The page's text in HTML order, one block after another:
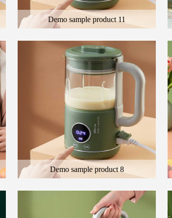
Demo sample product 11
Here is the general description of the product
Demo sample product 8
Here is the general description of the product